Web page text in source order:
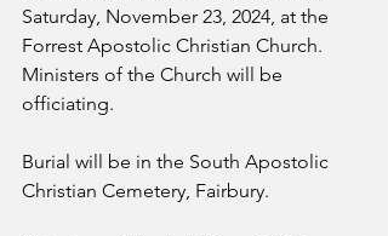
Saturday, November 23, 2024, at the
Forrest Apostolic Christian Church.
Ministers of the Church will be
officiating.
Burial will be in the South Apostolic
Christian Cemetery, Fairbury.